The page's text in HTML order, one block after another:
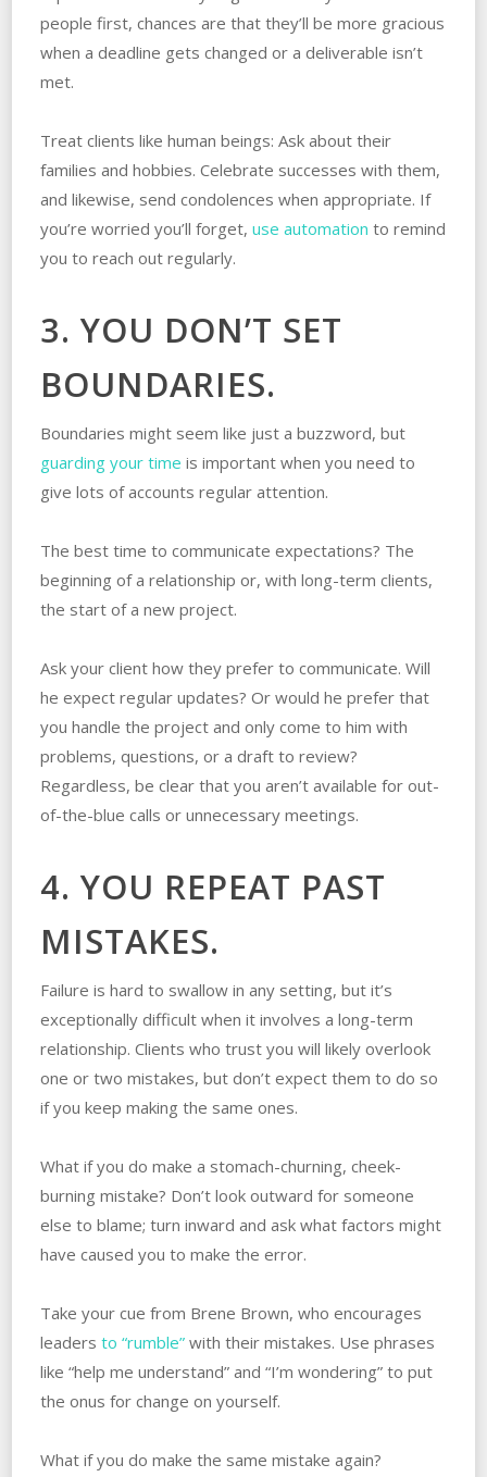
people first, chances are that they’ll be more gracious
when a deadline gets changed or a deliverable isn’t
met.
Treat clients like human beings: Ask about their
families and hobbies. Celebrate successes with them,
and likewise, send condolences when appropriate. If
you’re worried you’ll forget, use automation to remind
you to reach out regularly.
3. YOU DON’T SET
BOUNDARIES.
Boundaries might seem like just a buzzword, but
guarding your time is important when you need to
give lots of accounts regular attention.
The best time to communicate expectations? The
beginning of a relationship or, with long-term clients,
the start of a new project.
Ask your client how they prefer to communicate. Will
he expect regular updates? Or would he prefer that
you handle the project and only come to him with
problems, questions, or a draft to review?
Regardless, be clear that you aren’t available for out-
of-the-blue calls or unnecessary meetings.
4. YOU REPEAT PAST
MISTAKES.
Failure is hard to swallow in any setting, but it’s
exceptionally difficult when it involves a long-term
relationship. Clients who trust you will likely overlook
one or two mistakes, but don’t expect them to do so
if you keep making the same ones.
What if you do make a stomach-churning, cheek-
burning mistake? Don’t look outward for someone
else to blame; turn inward and ask what factors might
have caused you to make the error.
Take your cue from Brene Brown, who encourages
leaders to “rumble”with their mistakes. Use phrases
like “help me understand” and “I’m wondering” to put
the onus for change on yourself.
What if you do make the same mistake again?